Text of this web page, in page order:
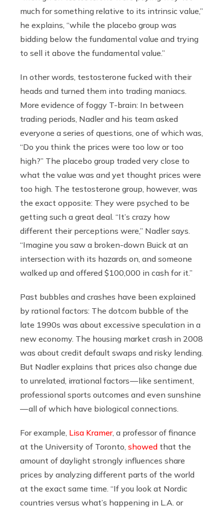
much for something relative to its intrinsic value,”
he explains, “while the placebo group was
bidding below the fundamental value and trying
to sell it above the fundamental value.”
In other words, testosterone fucked with their
heads and turned them into trading maniacs.
More evidence of foggy T-brain: In between
trading periods, Nadler and his team asked
everyone a series of questions, one of which was,
“Do you think the prices were too low or too
high?” The placebo group traded very close to
what the value was and yet thought prices were
too high. The testosterone group, however, was
the exact opposite: They were psyched to be
getting such a great deal. “It’s crazy how
different their perceptions were,” Nadler says.
“Imagine you saw a broken-down Buick at an
intersection with its hazards on, and someone
walked up and offered $100,000 in cash for it.”
Past bubbles and crashes have been explained
by rational factors: The dotcom bubble of the
late 1990s was about excessive speculation in a
new economy. The housing market crash in 2008
was about credit default swaps and risky lending.
But Nadler explains that prices also change due
to unrelated, irrational factors — like sentiment,
professional sports outcomes and even sunshine
— all of which have biological connections.
For example, Lisa Kramer, a professor of finance
at the University of Toronto, showed that the
amount of daylight strongly influences share
prices by analyzing different parts of the world
at the exact same time. “If you look at Nordic
countries versus what’s happening in L.A. or